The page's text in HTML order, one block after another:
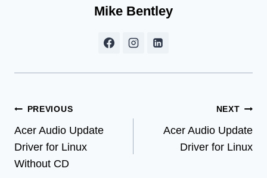
Mike Bentley
Post
navigation
PREVIOUS
Acer Audio Update
Driver for Linux
Without CD
NEXT
Acer Audio Update
Driver for Linux